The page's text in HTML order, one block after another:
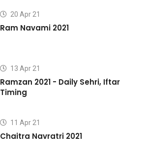
20 Apr 21
Ram Navami 2021
13 Apr 21
Ramzan 2021 - Daily Sehri, Iftar
Timing
11 Apr 21
Chaitra Navratri 2021